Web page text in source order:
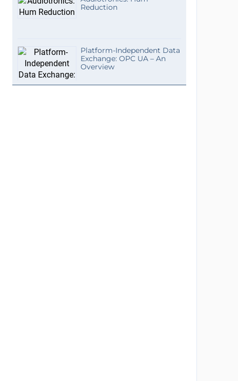
Reduction
Platform-Independent Data
Exchange: OPC UA – An
Overview